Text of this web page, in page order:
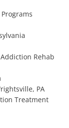
Rehab
PA
Treatment